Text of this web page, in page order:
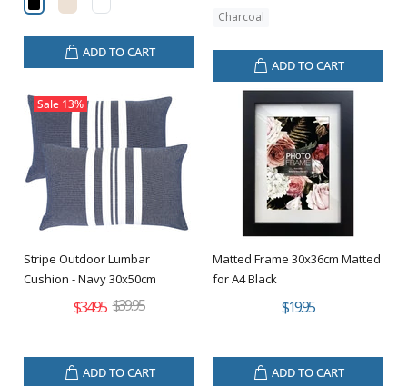
ADD TO CART
Charcoal
ADD TO CART
Sale 13%
Stripe Outdoor Lumbar
Cushion - Navy 30x50cm
$34.95 $39.95
ADD TO CART
Matted Frame 30x36cm Matted
for A4 Black
$19.95
ADD TO CART